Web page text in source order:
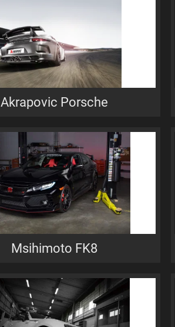
Akrapovic Porsche
Msihimoto FK8